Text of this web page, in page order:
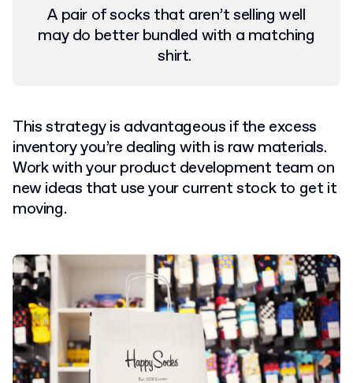
A pair of socks that aren’t selling well
may do better bundled with a matching
shirt.
This strategy is advantageous if the excess
inventory you’re dealing with is raw materials.
Work with your product development team on
new ideas that use your current stock to get it
moving.